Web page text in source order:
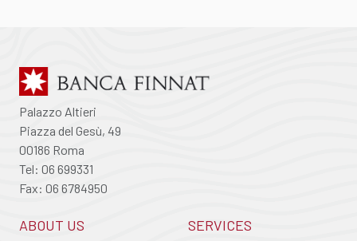
Palazzo Altieri
Piazza del Gesù, 49
00186 Roma
Tel: 06 699331
Fax: 06 6784950
ABOUT US SERVICES